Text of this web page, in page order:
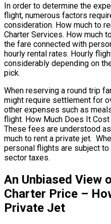
In order to determine the
flight, numerous factors
consideration. How much to
Charter Services. How much
the fare connected with
hourly rental rates. Hourly
considerably depending on
pick.
When reserving a round trip
might require settlement for
other expenses such as
flight. How Much Does It
These fees are understood
much to rent a private jet.
personal flights are subject
sector taxes.
An Unbiased View
Charter Price –
Private Jet